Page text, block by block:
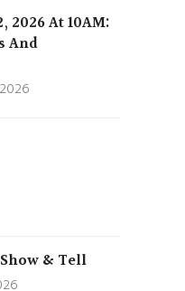
2026 At 10AM:
And
& Tell